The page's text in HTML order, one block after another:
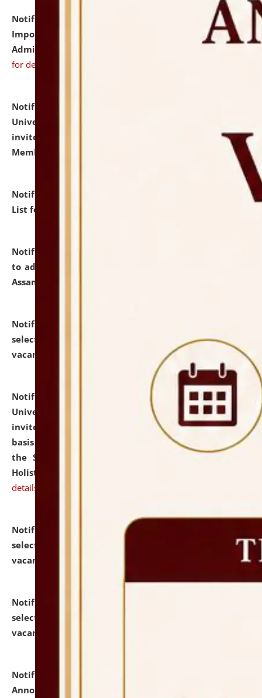
Notification dated: July 31, 2026,
Notification for
Important Instructions for Candidates for Ph.D.
Admission Test to be held on August 7, 2026.
for details
Notification dated: July 31, 2026,
University and Judicial Academy (NLUJA), Assam
invites to attend walk-in-interview for Guest Faculty
Member of Political Science.
Notification dated: July 29, 2026,
Hostel Allotment
List for the Academic Year 2026-27.
Notification dated: July 28, 2026,
to admission against the vacant P.G. seats at NLUJA,
Assam.
Notification dated: July 28, 2026,
selected for admission to the U.G. Course against
vacant seats.
Notification dated: July 28, 2026,
National Law
University and Judicial Academy (NLUJA), Assam
invites applications for engagement on a contractual
basis under the DPIIT-IPR Chair, established under
the Scheme for Pedagogy & Research in IPRs for
Holistic Education & Academia (SPRIHA).
details
Notification dated: July 24, 2026,
selected for admission to the P.G. Course against
vacant seats.
Notification dated: July 23, 2026,
selected for admission to the U.G. Course against
vacant seats.
Notification dated: July 21, 2026,
Announcement for Students Admitted to One Year